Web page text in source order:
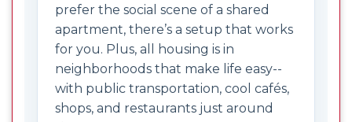
prefer the social scene of a shared
apartment, there’s a setup that works
for you. Plus, all housing is in
neighborhoods that make life easy--
with public transportation, cool cafés,
shops, and restaurants just around